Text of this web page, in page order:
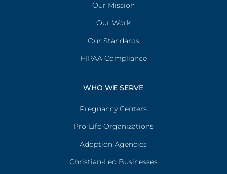
Our Mission
Our Work
Our Standards
HIPAA Compliance
WHO WE SERVE
Pregnancy Centers
Pro-Life Organizations
Adoption Agencies
Christian-Led Businesses